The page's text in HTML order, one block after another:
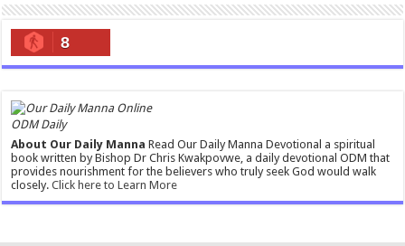
8
ODM Daily
About Our Daily Manna Read Our Daily Manna Devotional a spiritual
book written by Bishop Dr Chris Kwakpovwe, a daily devotional ODM that
provides nourishment for the believers who truly seek God would walk
closely.Click here to Learn More